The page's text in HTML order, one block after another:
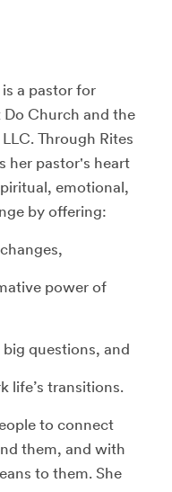
a pastor for
Do Church and the
Through Rites
her pastor's heart
emotional,
by offering:
power of
questions, and
life’s transitions.
to connect
them, and with
to them. She